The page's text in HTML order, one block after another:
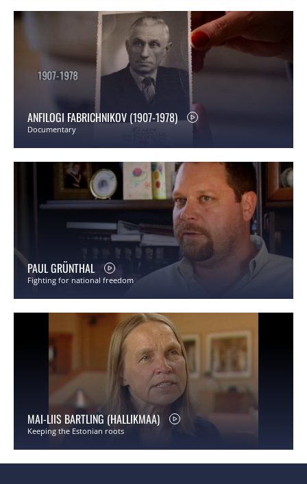
ANFILOGI FABRICHNIKOV (1907-1978)
Documentary
PAUL GRÜNTHAL
Fighting for national freedom
MAI-LIIS BARTLING (HALLIKMAA)
Keeping the Estonian roots